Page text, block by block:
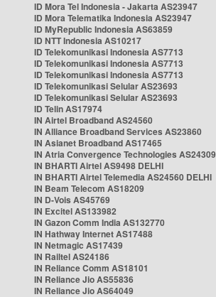
ID Mora Tel Indonesia - Jakarta AS23947
ID Mora Telematika Indonesia AS23947
ID MyRepublic Indonesia AS63859
ID NTT Indonesia AS10217
ID Telekomunikasi Indonesia AS7713
ID Telekomunikasi Indonesia AS7713
ID Telekomunikasi Indonesia AS7713
ID Telekomunikasi Selular AS23693
ID Telekomunikasi Selular AS23693
ID Telin AS17974
IN Airtel Broadband AS24560
IN Alliance Broadband Services AS23860
IN Asianet Broadband AS17465
IN Atria Convergence Technologies AS24309
IN BHARTI Airtel AS9498 DELHI
IN BHARTI Airtel Telemedia AS24560 DELHI
IN Beam Telecom AS18209
IN D-Vois AS45769
IN Excitel AS133982
IN Gazon Comm India AS132770
IN Hathway Internet AS17488
IN Netmagic AS17439
IN Railtel AS24186
IN Reliance Comm AS18101
IN Reliance Jio AS55836
IN Reliance Jio AS64049